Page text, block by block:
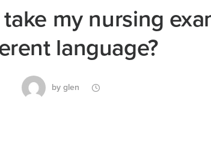
my nursing
language?
by glen